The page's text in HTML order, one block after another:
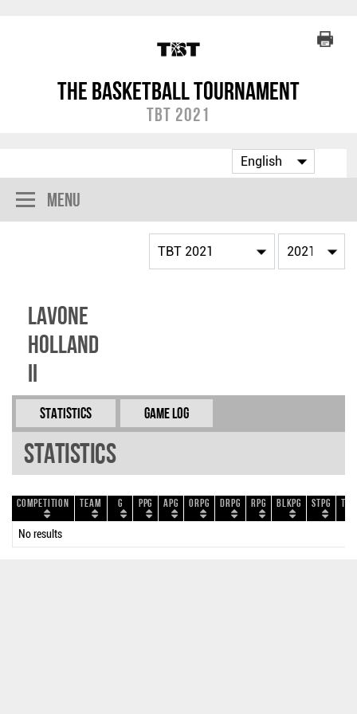
The Basketball Tournament
TBT 2021
Menu
Lavone
Holland
II
Statistics Game Log
Statistics
Competition Team G PPG APG ORPG DRPG RPG BLKPG STPG
No results